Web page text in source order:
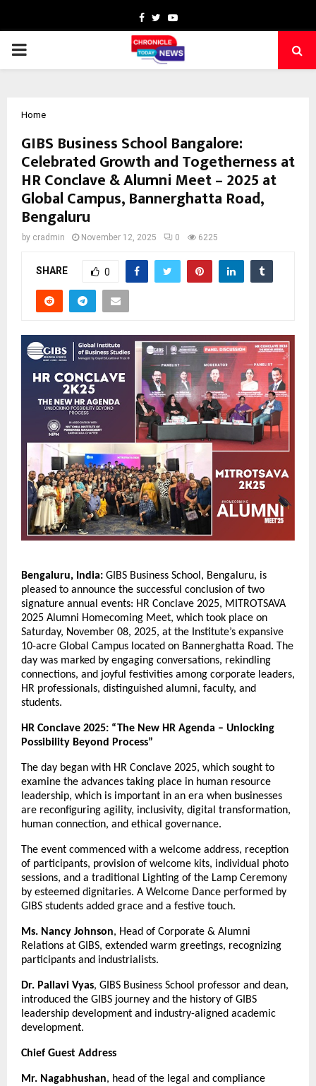
Facebook
TwitterYoutube
PRIMARY
Home
GIBS Business School Bangalore:
Celebrated Growth and Togetherness at
HR Conclave & Alumni Meet – 2025 at
Global Campus, Bannerghatta Road,
Bengaluru
by cradmin November 12, 2025 0 6225
SHARE 0
Bengaluru, India: GIBS Business School, Bengaluru, is
pleased to announce the successful conclusion of two
signature annual events: HR Conclave 2025, MITROTSAVA
2025 Alumni Homecoming Meet, which took place on
Saturday, November 08, 2025, at the Institute’s expansive
10-acre Global Campus located on Bannerghatta Road. The
day was marked by engaging conversations, rekindling
connections, and joyful festivities among corporate leaders,
HR professionals, distinguished alumni, faculty, and
students.
HR Conclave 2025: “The New HR Agenda – Unlocking
Possibility Beyond Process”
The day began with HR Conclave 2025, which sought to
examine the advances taking place in human resource
leadership, which is important in an era when businesses
are reconfiguring agility, inclusivity, digital transformation,
human connection, and ethical governance.
The event commenced with a welcome address, reception
of participants, provision of welcome kits, individual photo
sessions, and a traditional Lighting of the Lamp Ceremony
by esteemed dignitaries. A Welcome Dance performed by
GIBS students added grace and a festive touch.
Ms. Nancy Johnson, Head of Corporate & Alumni
Relations at GIBS, extended warm greetings, recognizing
participants and industrialists.
Dr. Pallavi Vyas, GIBS Business School professor and dean,
introduced the GIBS journey and the history of GIBS
leadership development and industry-aligned academic
development.
Chief Guest Address
Mr. Nagabhushan, head of the legal and compliance